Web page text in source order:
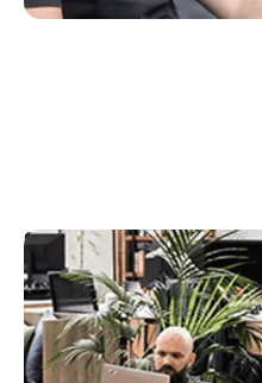
Sales
The lifeblood of the Rex
new customers and to